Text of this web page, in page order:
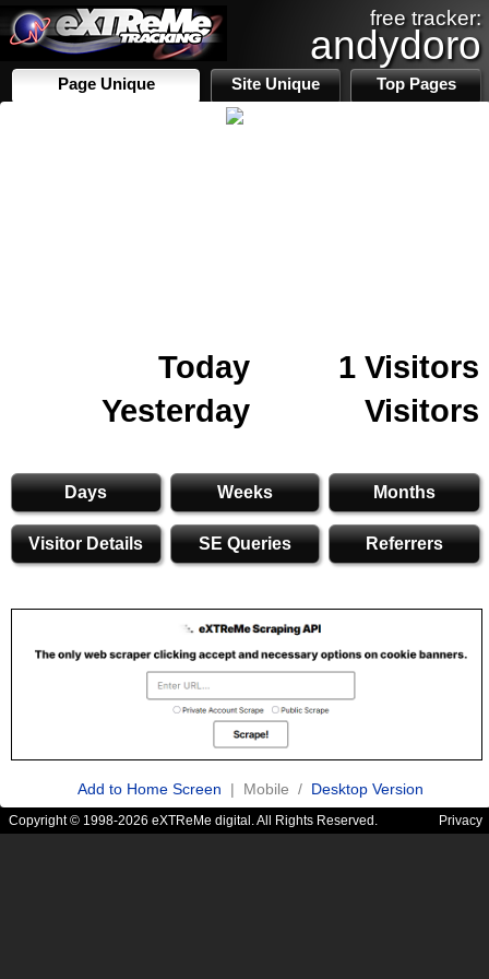
free tracker:
andydoro
Page Unique Site Unique Top Pages
Today
1 Visitors
Yesterday
Visitors
Days Weeks Months
Visitor Details SE Queries Referrers
Add to Home Screen | Mobile / Desktop Version
Copyright © 1998-2026 eXTReMe digital. All Rights Reserved. Privacy